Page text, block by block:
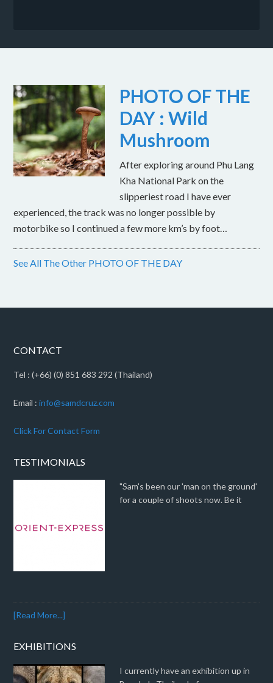
PHOTO OF THE
DAY : Wild
Mushroom
After exploring around Phu Lang
Kha National Park on the
slipperiest road I have ever
experienced, the track was no longer possible by
motorbike so I continued a few more km’s by foot…
See All The Other PHOTO OF THE DAY
CONTACT
Tel : (+66) (0) 851 683 292 (Thailand)
Email :info@samdcruz.com
Click For Contact Form
TESTIMONIALS
"Sam's been our 'man on the ground'
for a couple of shoots now. Be it
[Read More...]
EXHIBITIONS
I currently have an exhibition up in